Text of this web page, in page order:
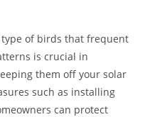
of birds that frequent
is crucial in
them off your solar
such as installing
can protect